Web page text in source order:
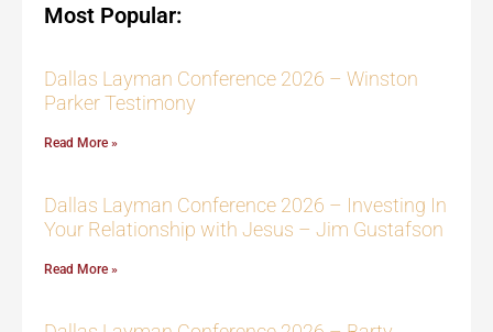
Most Popular:
Dallas Layman Conference 2026 – Winston
Parker Testimony
Read More »
Dallas Layman Conference 2026 – Investing In
Your Relationship with Jesus – Jim Gustafson
Read More »